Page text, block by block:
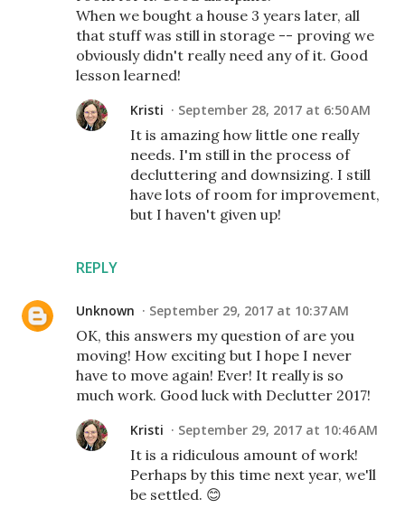
When we bought a house 3 years later, all
that stuff was still in storage -- proving we
obviously didn't really need any of it. Good
lesson learned!
REPLY
Kristi September 28, 2017 at 6:50 AM
It is amazing how little one really
needs. I'm still in the process of
decluttering and downsizing. I still
have lots of room for improvement,
but I haven't given up!
Unknown September 29, 2017 at 10:37 AM
OK, this answers my question of are you
moving! How exciting but I hope I never
have to move again! Ever! It really is so
much work. Good luck with Declutter 2017!
Kristi September 29, 2017 at 10:46 AM
It is a ridiculous amount of work!
Perhaps by this time next year, we'll
be settled. 😊